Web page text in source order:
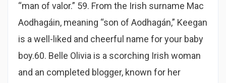
“man of valor.” 59. From the Irish surname Mac
Aodhagáin, meaning “son of Aodhagán,” Keegan
is a well-liked and cheerful name for your baby
boy.60. Belle Olivia is a scorching Irish woman
and an completed blogger, known for her